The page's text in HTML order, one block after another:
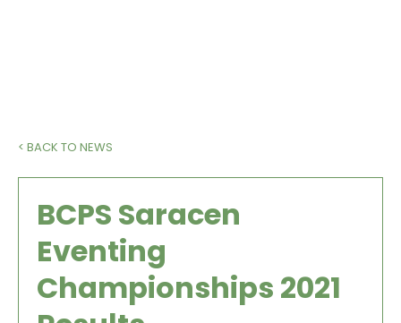
< BACK TO NEWS
BCPS Saracen
Eventing
Championships 2021